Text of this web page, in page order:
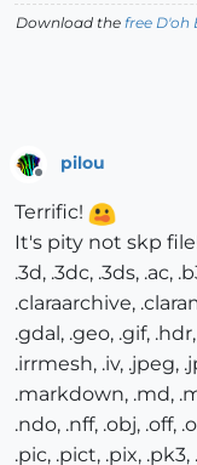
Download the free D'oh
pilou
Terrific!
It's pity not skp
.3d, .3dc, .3ds, .ac,
.claraarchive,
.gdal, .geo, .gif,
.irrmesh, .iv, .jpeg,
.markdown, .md,
.ndo, .nff, .obj, .off,
.pic, .pict, .pix,